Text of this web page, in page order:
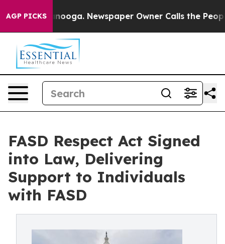
AGP PICKS Newspaper Owner Calls the People
FASD Respect Act Signed
into Law, Delivering
Support to Individuals
with FASD